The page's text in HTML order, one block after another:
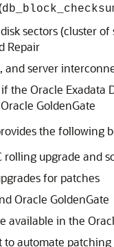
sectors (cluster
Repair
and server
the Oracle
GoldenGate
the following
rolling upgrade and
for patches
Oracle GoldenGate
available in the
to automate